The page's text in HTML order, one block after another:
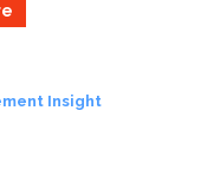
Insight